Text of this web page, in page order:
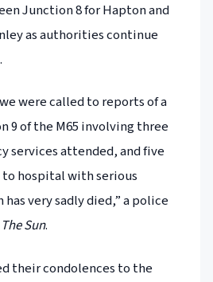
Junction 8 for Hapton and
as authorities continue
were called to reports of a
9 of the M65 involving three
services attended, and five
hospital with serious
has very sadly died,” a police
The Sun.
their condolences to the